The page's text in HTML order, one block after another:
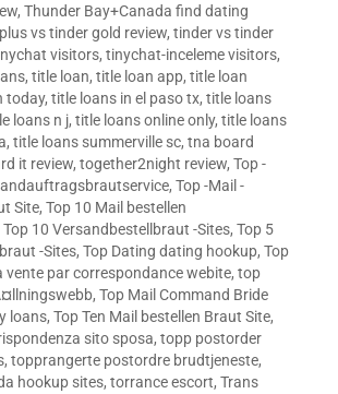
, Thunder Bay+Canada find dating
vs tinder gold review, tinder vs tinder
visitors, tinychat-inceleme visitors,
, title loan, title loan app, title loan
today, title loans in el paso tx, title loans
loans n j, title loans online only, title loans
, title loans summerville sc, tna board
it review, together2night review, Top -
, Top -Mail -
Site, Top 10 Mail bestellen
Top 10 Versandbestellbraut -Sites, Top 5
-Sites, Top Dating dating hookup, Top
vente par correspondance webite, top
, Top Mail Command Bride
loans, Top Ten Mail bestellen Braut Site,
sito sposa, topp postorder
, topprangerte postordre brudtjeneste,
hookup sites, torrance escort, Trans